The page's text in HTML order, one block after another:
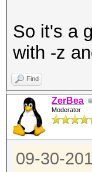
So it's a
with -z
Find
ZerBea
Moderator
09-30-